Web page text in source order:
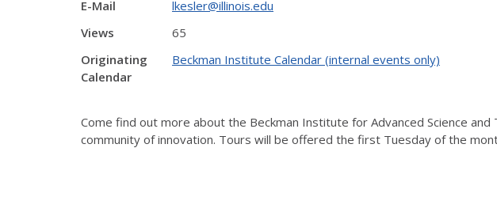
E-Mail
lkesler@illinois.edu
Views
65
Originating
Calendar
Beckman Institute Calendar (internal events only)
Come find out more about the Beckman Institute for Advanced Science
community of innovation. Tours will be offered the first Tuesday of the